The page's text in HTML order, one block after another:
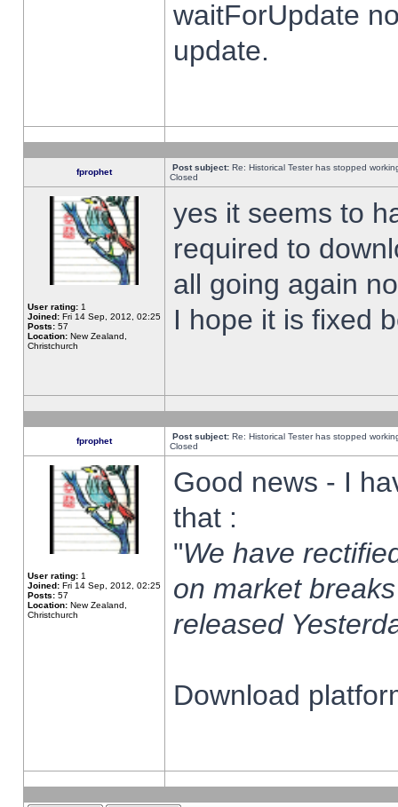
waitForUpdate
update.
fprophet Post subject: Re: Historical Tester has stopped
Closed
User rating: 1
Joined: Fri 14 Sep, 2012, 02:25
Posts: 57
Location: New Zealand,
Christchurch
yes it seems to
required to
all going again
I hope it is fixed
fprophet Post subject: Re: Historical Tester has stopped
Closed
User rating: 1
Joined: Fri 14 Sep, 2012, 02:25
Posts: 57
Location: New Zealand,
Christchurch
Good news - I
that :
"We have
on market
released
Download